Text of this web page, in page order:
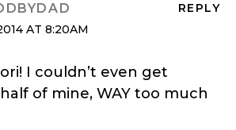
REPLY
AT 8:20AM
I couldn’t even get
of mine, WAY too much